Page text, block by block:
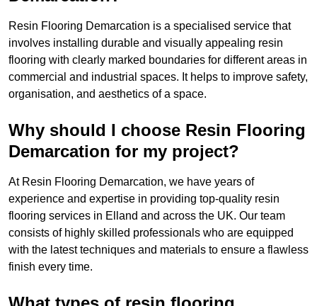
Resin Flooring Demarcation is a specialised service that
involves installing durable and visually appealing resin
flooring with clearly marked boundaries for different areas in
commercial and industrial spaces. It helps to improve safety,
organisation, and aesthetics of a space.
Why should I choose Resin Flooring
Demarcation for my project?
At Resin Flooring Demarcation, we have years of
experience and expertise in providing top-quality resin
flooring services in Elland and across the UK. Our team
consists of highly skilled professionals who are equipped
with the latest techniques and materials to ensure a flawless
finish every time.